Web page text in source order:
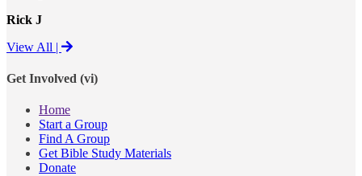
Rick J
View All |
Get Involved (vi)
Home
Start a Group
Find A Group
Get Bible Study Materials
Donate